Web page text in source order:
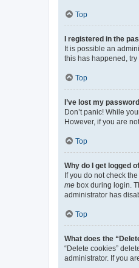
Top
I registered in the
It is possible an
this has happened,
Top
I’ve lost my
Don’t panic! While
However, if you are
Top
Why do I get logged
If you do not check the
me box during login.
administrator has
Top
What does the
“Delete cookies”
administrator. If you